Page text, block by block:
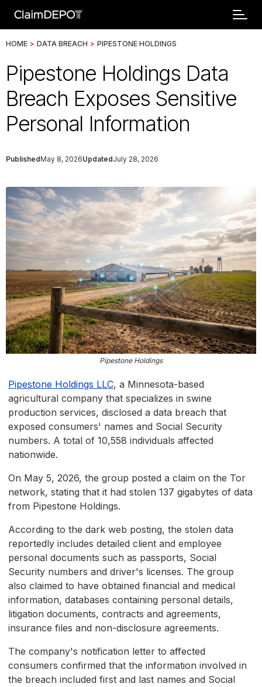
HOME > DATA BREACH > PIPESTONE HOLDINGS
Pipestone Holdings Data
Breach Exposes Sensitive
Personal Information
PublishedMay 8, 2026UpdatedJuly 28, 2026
Pipestone Holdings
Pipestone Holdings LLC, a Minnesota-based
agricultural company that specializes in swine
production services, disclosed a data breach that
exposed consumers' names and Social Security
numbers. A total of 10,558 individuals affected
nationwide.
On May 5, 2026, the group posted a claim on the Tor
network, stating that it had stolen 137 gigabytes of data
from Pipestone Holdings.
According to the dark web posting, the stolen data
reportedly includes detailed client and employee
personal documents such as passports, Social
Security numbers and driver's licenses. The group
also claimed to have obtained financial and medical
information, databases containing personal details,
litigation documents, contracts and agreements,
insurance files and non-disclosure agreements.
The company's notification letter to affected
consumers confirmed that the information involved in
the breach included first and last names and Social